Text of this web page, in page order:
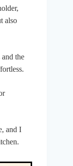
also
the
and I